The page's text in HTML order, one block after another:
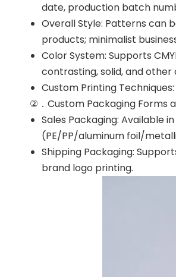
date, production batch
Overall Style: Patterns can
products; minimalist
Color System: Supports
contrasting, solid, and
Custom Printing
②．Custom Packaging Forms
Sales Packaging: Available
(PE/PP/aluminum foil/
Shipping Packaging:
brand logo printing.